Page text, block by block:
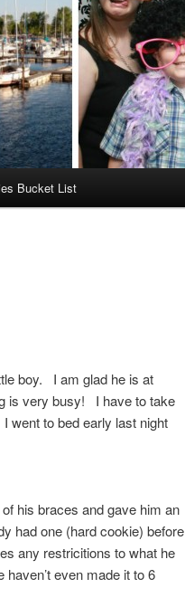
Bucket List
boy. I am glad he is at
is very busy! I have to take
to bed early last night
his braces and gave him an
had one (hard cookie) before
any restricitions to what he
even made it to 6